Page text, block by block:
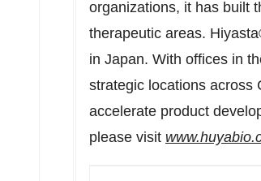
organizations, it has built
therapeutic areas.
in Japan. With offices in
strategic locations across
accelerate product
please visit